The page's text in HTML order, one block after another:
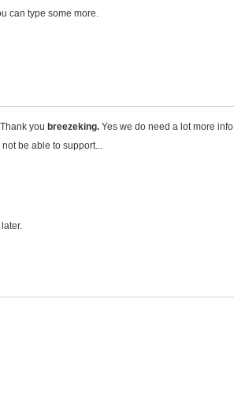
can type some more.
you breezeking. Yes we do need a lot more info
be able to support...